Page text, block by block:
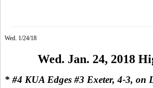
Wed. 1/24/18
Wed. Jan. 24, 2018
* #4 KUA Edges #3 Exeter, 4-3, on